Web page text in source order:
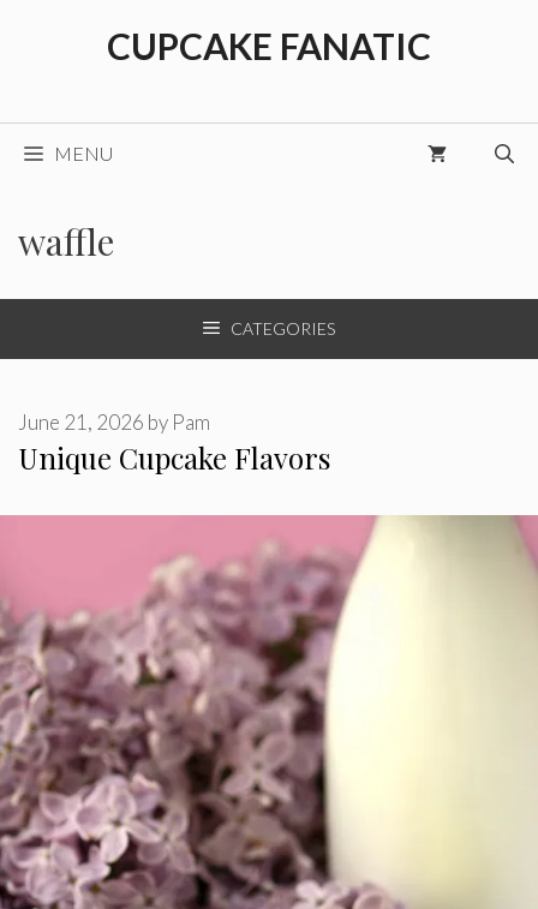
CUPCAKE FANATIC
MENU
waffle
CATEGORIES
Unique Cupcake Flavors
June 21, 2026 by Pam